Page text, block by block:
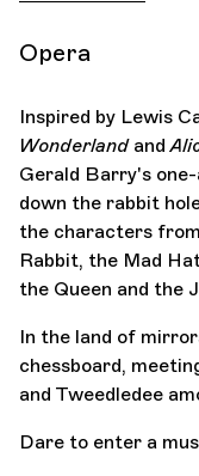
Opera
Inspired by Lewis
Wonderlandand
Gerald Barry's
down the rabbit
the characters
Rabbit, the Mad
the Queen and the
In the land of
chessboard,
and Tweedledee
Dare to enter a